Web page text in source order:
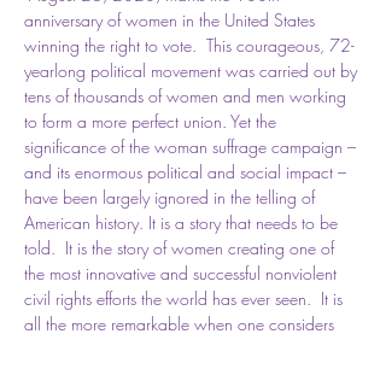
anniversary of women in the United States
winning the right to vote.  This courageous, 72-
yearlong political movement was carried out by
tens of thousands of women and men working
to form a more perfect union. Yet the
significance of the woman suffrage campaign –
and its enormous political and social impact –
have been largely ignored in the telling of
American history. It is a story that needs to be
told.  It is the story of women creating one of
the most innovative and successful nonviolent
civil rights efforts the world has ever seen.  It is
all the more remarkable when one considers